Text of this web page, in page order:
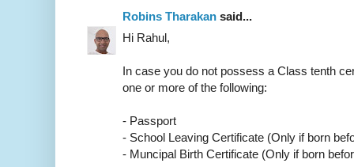
Robins Tharakan said...
Hi Rahul,
In case you do not possess a Class tenth
one or more of the following:
- Passport
- School Leaving Certificate (Only if born
- Muncipal Birth Certificate (Only if born